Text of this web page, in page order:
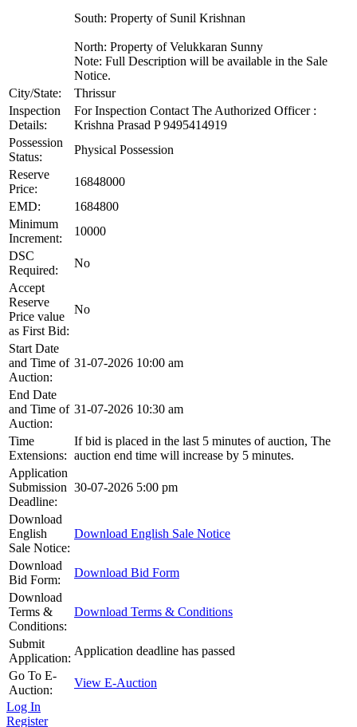
South: Property of Sunil Krishnan
North: Property of Velukkaran Sunny
Note: Full Description will be available in the Sale
Notice.
City/State:
Thrissur
Inspection
Details:
For Inspection Contact The Authorized Officer :
Krishna Prasad P 9495414919
Possession
Status:
Physical Possession
Reserve
Price:
16848000
EMD:
1684800
Minimum
Increment:
10000
DSC
Required:
No
Accept
Reserve
Price value
as First Bid:
No
Start Date
and Time of
Auction:
31-07-2026 10:00 am
End Date
and Time of
Auction:
31-07-2026 10:30 am
Time
Extensions:
If bid is placed in the last 5 minutes of auction, The
auction end time will increase by 5 minutes.
Application
Submission
Deadline:
30-07-2026 5:00 pm
Download
English
Sale Notice:
Download English Sale Notice
Download
Bid Form:
Download Bid Form
Download
Terms &
Conditions:
Download Terms & Conditions
Submit
Application:
Application deadline has passed
Go To E-
Auction:
View E-Auction
Log In
Register